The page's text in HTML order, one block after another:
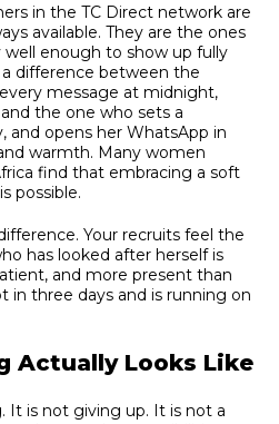
in the TC Direct network are
available. They are the ones
enough to show up fully
difference between the
message at midnight,
the one who sets a
and opens her WhatsApp in
warmth. Many women
find that embracing a soft
possible.
Your recruits feel the
has looked after herself is
and more present than
in three days and is running on
Actually Looks Like
It is not giving up. It is not a